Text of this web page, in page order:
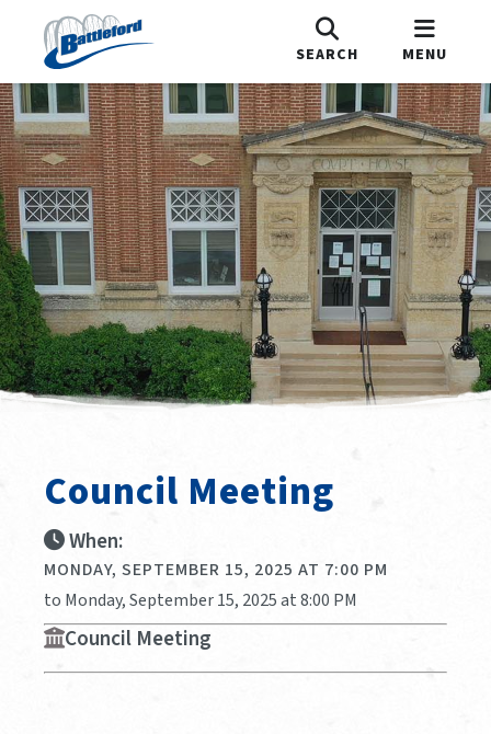
SEARCH MENU
Council Meeting
When:
MONDAY, SEPTEMBER 15, 2025 AT 7:00 PM
to Monday, September 15, 2025 at 8:00 PM
Council Meeting